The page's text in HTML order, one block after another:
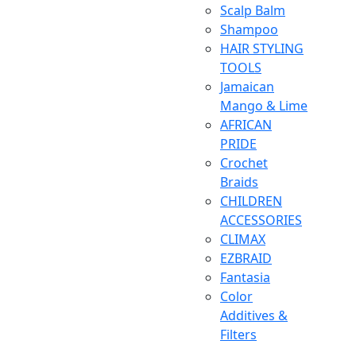
Scalp Balm
Shampoo
HAIR STYLING
TOOLS
Jamaican
Mango & Lime
AFRICAN
PRIDE
Crochet
Braids
CHILDREN
ACCESSORIES
CLIMAX
EZBRAID
Fantasia
Color
Additives &
Filters